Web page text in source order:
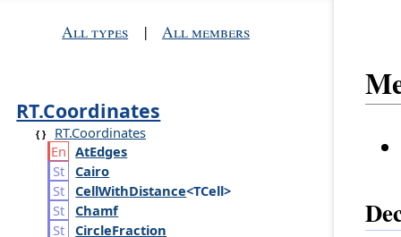
All types | All members
RT.Coordinates
RT.Coordinates
AtEdges
Cairo
CellWithDistance<TCell>
Chamf
CircleFraction